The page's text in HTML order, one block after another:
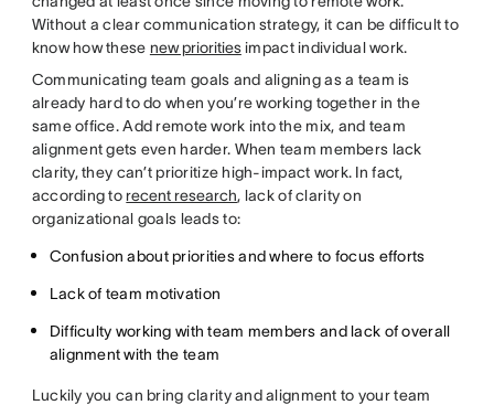
Without a clear communication strategy, it can be difficult to
know how these new prioritiesimpact individual work.
Communicating team goals and aligning as a team is
already hard to do when you’re working together in the
same office. Add remote work into the mix, and team
alignment gets even harder. When team members lack
clarity, they can’t prioritize high-impact work. In fact,
according to recent research, lack of clarity on
organizational goals leads to:
Confusion about priorities and where to focus efforts
Lack of team motivation
Difficulty working with team members and lack of overall
alignment with the team
Luckily you can bring clarity and alignment to your team